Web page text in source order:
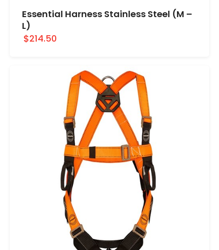
Essential Harness Stainless Steel (M –
L)
$214.50